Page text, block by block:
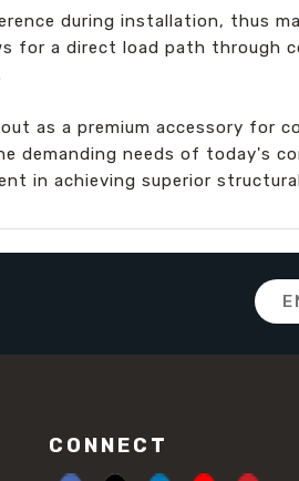
during installation, thus
for a direct load path
as a premium accessory
demanding needs of today's
in achieving superior
Email
CONNECT